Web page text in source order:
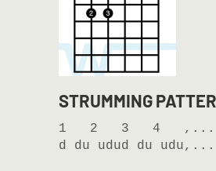
STRUMMING
1   2   3   4   ,...
d du udud du udu,...